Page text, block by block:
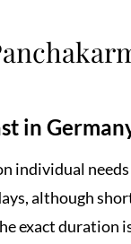
in
individual needs
although
exact duration